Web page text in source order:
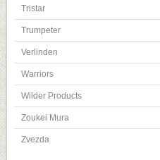
Tristar
Trumpeter
Verlinden
Warriors
Wilder Products
Zoukei Mura
Zvezda